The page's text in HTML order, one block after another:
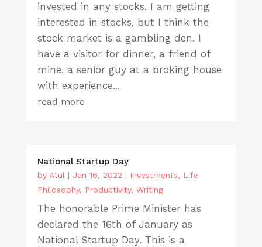
invested in any stocks. I am getting
interested in stocks, but I think the
stock market is a gambling den. I
have a visitor for dinner, a friend of
mine, a senior guy at a broking house
with experience...
read more
National Startup Day
by Atul| Jan 16, 2022 | Investments, Life
Philosophy, Productivity, Writing
The honorable Prime Minister has
declared the 16th of January as
National Startup Day. This is a